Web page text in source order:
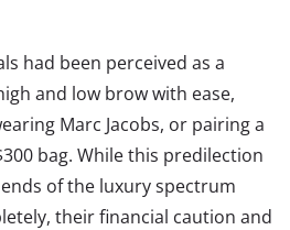
had been perceived as a
and low brow with ease,
Marc Jacobs, or pairing a
bag. While this predilection
of the luxury spectrum
their financial caution and